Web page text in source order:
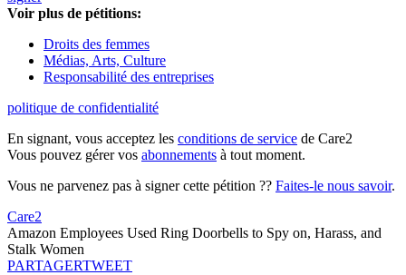
Voir plus de pétitions:
Droits des femmes
Médias, Arts, Culture
Responsabilité des entreprises
politique de confidentialité
En signant, vous acceptez les conditions de service de Care2
Vous pouvez gérer vos abonnements à tout moment.
Vous ne parvenez pas à signer cette pétition ?? Faites-le nous savoir.
Care2
Amazon Employees Used Ring Doorbells to Spy on, Harass, and
Stalk Women
PARTAGERTWEET